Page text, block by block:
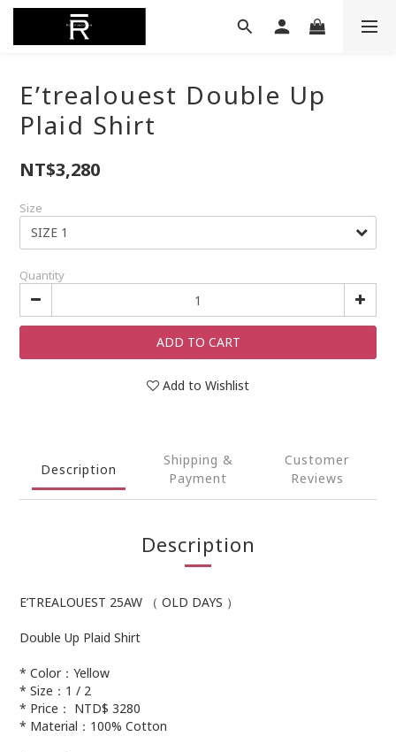
E’trealouest Double Up
Plaid Shirt
NT$3,280
Size
Quantity
ADD TO CART
Add to Wishlist
Description
Shipping &
Payment
Customer
Reviews
Description
E’TREALOUEST 25AW （ OLD DAYS ）
Double Up Plaid Shirt
* Color：Yellow
* Size：1 / 2
* Price： NTD$ 3280
* Material：100% Cotton